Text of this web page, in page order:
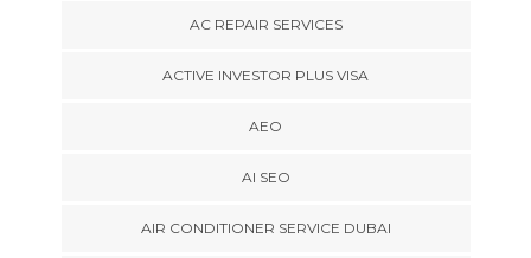
AC REPAIR SERVICES
ACTIVE INVESTOR PLUS VISA
AEO
AI SEO
AIR CONDITIONER SERVICE DUBAI